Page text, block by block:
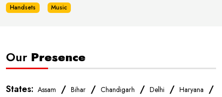
Handsets
Music
Our Presence
States: Assam / Bihar / Chandigarh / Delhi / Haryana /